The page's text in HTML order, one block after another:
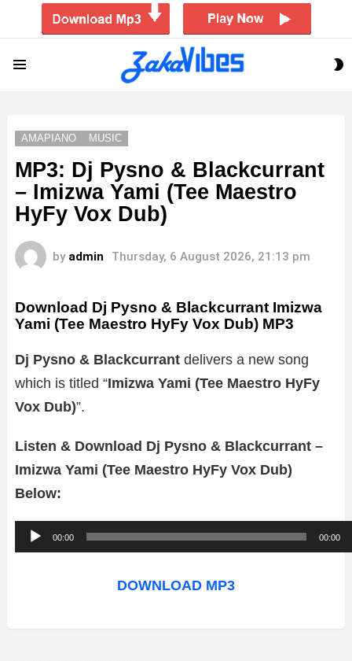
AMAPIANO MUSIC
MP3: Dj Pysno & Blackcurrant
– Imizwa Yami (Tee Maestro
HyFy Vox Dub)
by admin Thursday, 6 August 2026, 21:13 pm
Download Dj Pysno & Blackcurrant Imizwa
Yami (Tee Maestro HyFy Vox Dub) MP3
Dj Pysno & Blackcurrant delivers a new song
which is titled “Imizwa Yami (Tee Maestro HyFy
Vox Dub)”.
Listen & Download Dj Pysno & Blackcurrant –
Imizwa Yami (Tee Maestro HyFy Vox Dub)
Below:
u
o
00:00 00:00
DOWNLOAD MP3